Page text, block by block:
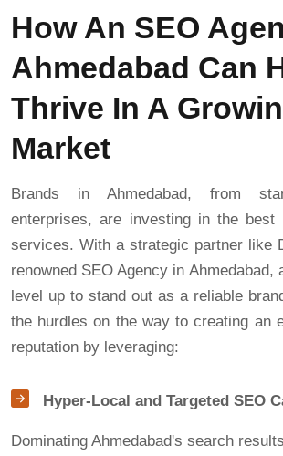
How An SEO
Ahmedabad Can
Thrive In A
Market
Brands in Ahmedabad, from
enterprises, are investing in the best
services. With a strategic partner like
renowned SEO Agency in Ahmedabad,
level up to stand out as a reliable
the hurdles on the way to creating an
reputation by leveraging:
Hyper-Local and Targeted SEO
Dominating Ahmedabad's search